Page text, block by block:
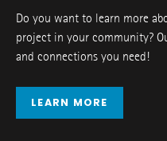
Do you want to learn more
project in your community?
and connections you need!
LEARN MORE